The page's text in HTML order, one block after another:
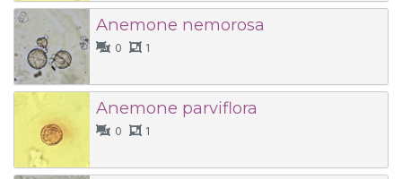
Anemone nemorosa
0
1
Anemone parviflora
0
1